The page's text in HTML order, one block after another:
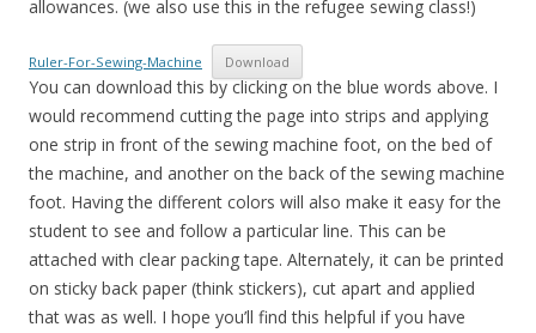
allowances. (we also use this in the refugee sewing class!)
Ruler-For-Sewing-Machine Download
You can download this by clicking on the blue words above. I
would recommend cutting the page into strips and applying
one strip in front of the sewing machine foot, on the bed of
the machine, and another on the back of the sewing machine
foot. Having the different colors will also make it easy for the
student to see and follow a particular line. This can be
attached with clear packing tape. Alternately, it can be printed
on sticky back paper (think stickers), cut apart and applied
that was as well. I hope you’ll find this helpful if you have